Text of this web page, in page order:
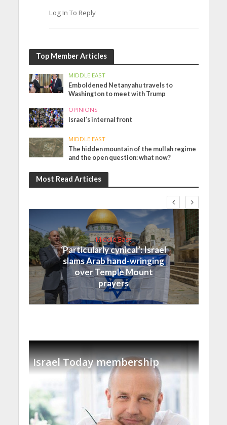
Log In To Reply
Top Member Articles
MIDDLE EAST
Emboldened Netanyahu travels to
Washington to meet with Trump
OPINIONS
Israel’s internal front
MIDDLE EAST
The hidden mountain of the mullah regime
and the open question: what now?
Most Read Articles
Middle East
‘Particularly cynical’: Israel
slams Arab hand-wringing
over Temple Mount
prayers
Israel Today membership